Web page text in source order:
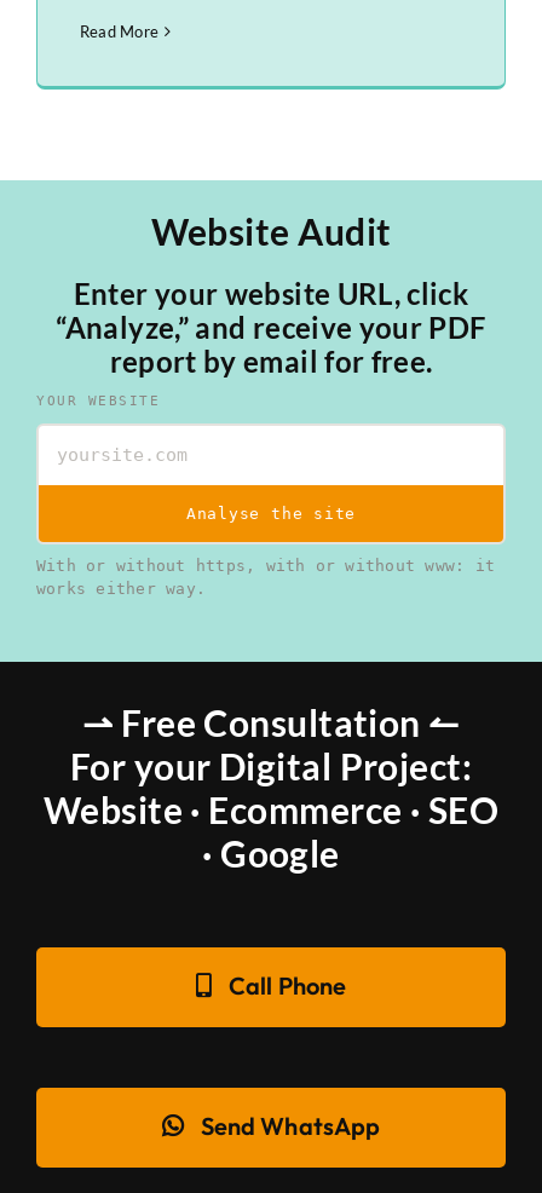
Read More
Website Audit
Enter your website URL, click
“Analyze,” and receive your PDF
report by email for free.
YOUR WEBSITE
Analyse the site
With or without https, with or without www: it
works either way.
⇀ Free Consultation ↼
For your Digital Project:
Website · Ecommerce · SEO
· Google
Call Phone
Send WhatsApp